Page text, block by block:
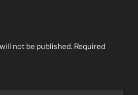
h
not be published. Required